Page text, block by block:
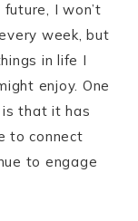
I won’t
week, but
in life I
enjoy. One
is that it has
to connect
to engage